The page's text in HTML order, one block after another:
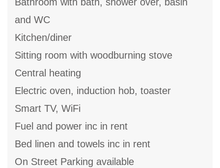
and WC
Kitchen/diner
Sitting room with woodburning stove
Central heating
Electric oven, induction hob, toaster
Smart TV, WiFi
Fuel and power inc in rent
Bed linen and towels inc in rent
On Street Parking available